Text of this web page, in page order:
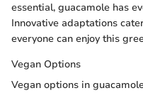
essential, guacamole has
Innovative adaptations
everyone can enjoy this
Vegan Options
Vegan options in